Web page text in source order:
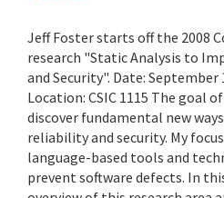
Jeff Foster starts off the 2008
research "Static Analysis to
and Security". Date: September
Location: CSIC 1115 The goal
discover fundamental new
reliability and security. My
language-based tools and
prevent software defects. In